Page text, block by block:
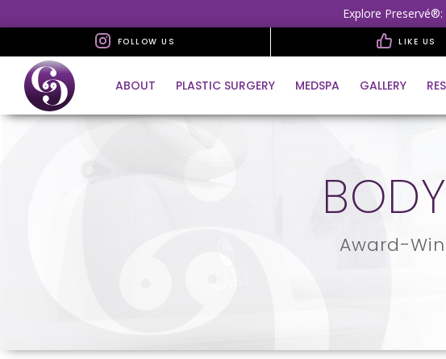
Explore
FOLLOW US LIKE US
ABOUT PLASTIC SURGERY MEDSPA GALLERY
Award-